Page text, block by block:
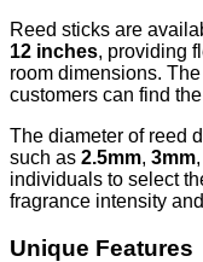
Reed sticks are
12 inches, providing
room dimensions.
customers can find
The diameter of reed
such as 2.5mm, 3mm
individuals to select
fragrance intensity
Unique Features